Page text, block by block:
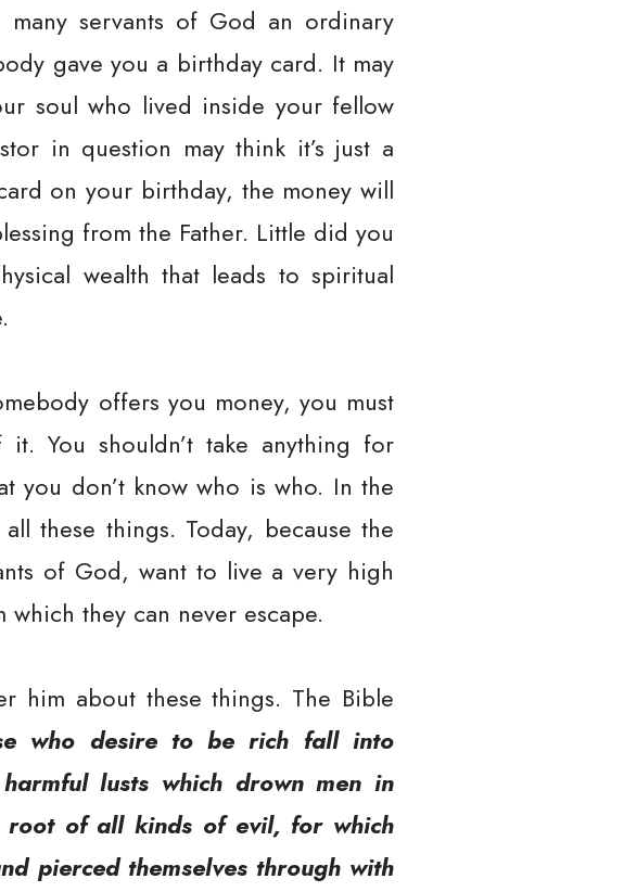
many servants of God an ordinary
gave you a birthday card. It may
soul who lived inside your fellow
in question may think it’s just a
on your birthday, the money will
from the Father. Little did you
wealth that leads to spiritual
offers you money, you must
You shouldn’t take anything for
you don’t know who is who. In the
these things. Today, because the
of God, want to live a very high
they can never escape.
him about these things. The Bible
who desire to be rich fall into
lusts which drown men in
root of all kinds of evil, for which
pierced themselves through with